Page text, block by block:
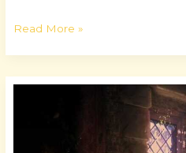
Read More »